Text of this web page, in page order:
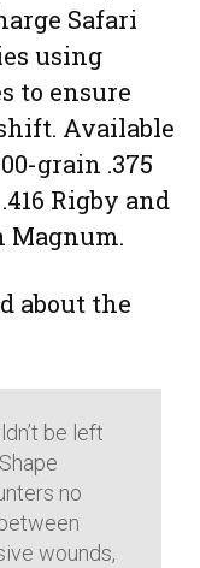
Safari
using
to ensure
Available
grain .375
Rigby and
Magnum.
about the
be left
no
wounds,